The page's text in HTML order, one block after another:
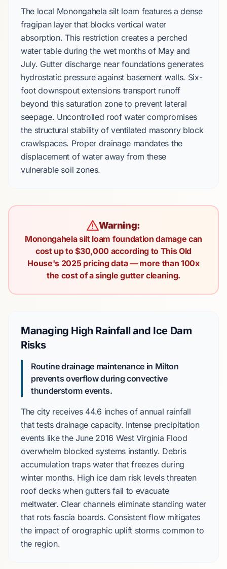
The local Monongahela silt loam features a dense
fragipan layer that blocks vertical water
absorption. This restriction creates a perched
water tableduring the wet months of May and
July. Gutter discharge near foundations generates
hydrostatic pressure against basement walls. Six-
foot downspout extensions transport runoff
beyond this saturation zone to prevent lateral
seepage. Uncontrolled roof water compromises
the structural stability ofventilated masonry block
crawlspaces. Proper drainage mandates the
displacement of water away from these
vulnerable soil zones.
Warning:
Monongahela silt loam foundation damage can
cost up to $30,000 according to This Old
House's 2025 pricing data — more than 100x
the cost of a single gutter cleaning.
Managing High Rainfall and Ice Dam
Risks
Routine drainage maintenance in Milton
prevents overflow during convective
thunderstorm events.
The city receives 44.6 inchesof annual rainfall
that tests drainage capacity. Intense precipitation
events like the June 2016 West Virginia Flood
overwhelm blocked systems instantly. Debris
accumulation traps water that freezes during
winter months. High ice dam risklevels threaten
roof decks when gutters fail to evacuate
meltwater. Clear channels eliminate standing water
that rots fascia boards. Consistent flow mitigates
the impact of orographic uplift storms common to
the region.